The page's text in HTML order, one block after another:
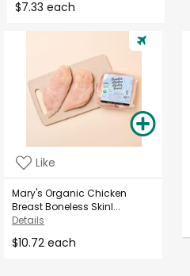
$7.33 each
Like
Mary's Organic Chicken
Breast Boneless Skinl...
Details
$10.72 each